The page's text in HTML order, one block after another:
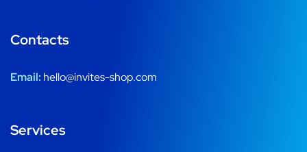
Contacts
Email: hello@invites-shop.com
Services